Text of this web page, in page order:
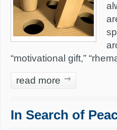
“motivational gift,”
read more
In Search of